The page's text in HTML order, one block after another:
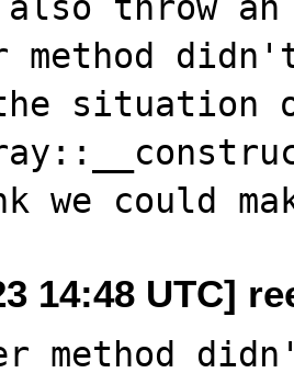
method
the situation
14:48 UTC]
method